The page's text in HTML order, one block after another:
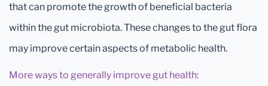
that can promote the growth of beneficial bacteria
within the gut microbiota. These changes to the gut flora
may improve certain aspects of metabolic health.
More ways to generally improve gut health: